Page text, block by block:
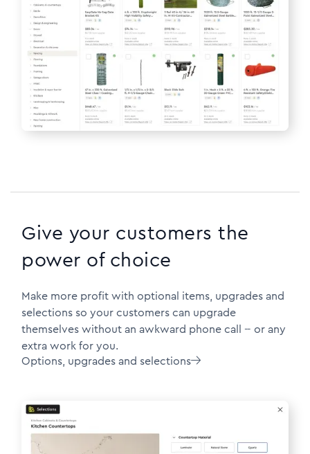
Give your customers the
power of choice
Make more profit with optional items, upgrades and
selections so your customers can upgrade
themselves without an awkward phone call -- or any
extra work for you.
Options, upgrades and selections